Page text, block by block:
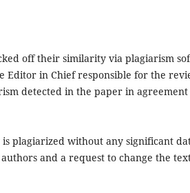
off their similarity via plagiarism
Editor in Chief responsible for the
detected in the paper in
plagiarized without any significant
and a request to change the